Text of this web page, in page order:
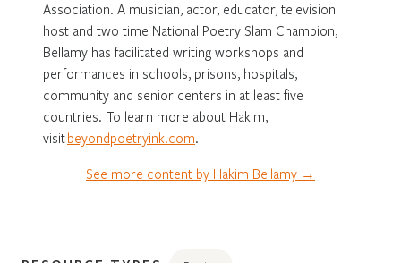
Association. A musician, actor, educator, television
host and two time National Poetry Slam Champion,
Bellamy has facilitated writing workshops and
performances in schools, prisons, hospitals,
community and senior centers in at least five
countries. To learn more about Hakim,
visitbeyondpoetryink.com.
See more content by Hakim Bellamy →